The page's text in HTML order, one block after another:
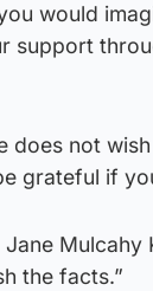
would
support
does not
grateful if
the facts.”